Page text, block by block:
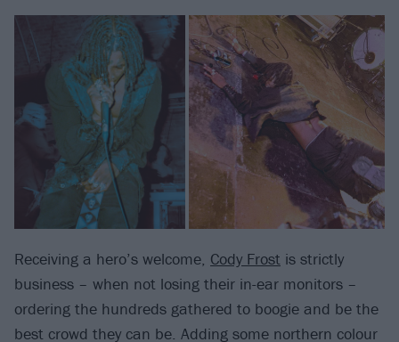
Receiving a hero’s welcome, Cody Frost is strictly
business – when not losing their in-ear monitors –
ordering the hundreds gathered to boogie and be the
best crowd they can be. Adding some northern colour